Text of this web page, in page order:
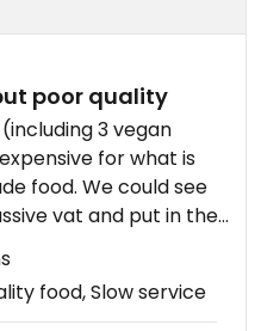
poor quality
3 vegan
for what is
food. We could see
vat and put in the
bland. Despite
slow.
food, Slow service